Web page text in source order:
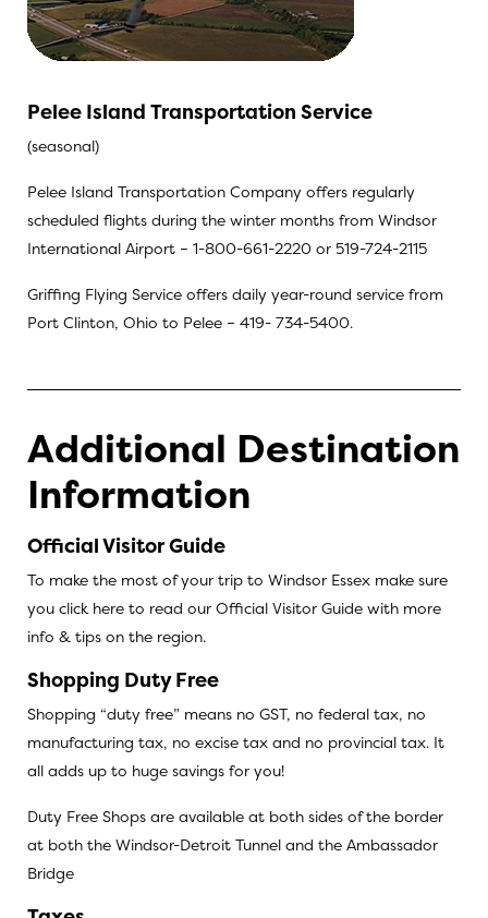
Pelee Island Transportation Service
(seasonal)
Pelee Island Transportation Company offers regularly
scheduled flights during the winter months from Windsor
International Airport – 1-800-661-2220 or 519-724-2115
Griffing Flying Service offers daily year-round service from
Port Clinton, Ohio to Pelee – 419- 734-5400.
Additional Destination
Information
Official Visitor Guide
To make the most of your trip to Windsor Essex make sure
you click here to read our Official Visitor Guide with more
info & tips on the region.
Shopping Duty Free
Shopping “duty free” means no GST, no federal tax, no
manufacturing tax, no excise tax and no provincial tax. It
all adds up to huge savings for you!
Duty Free Shops are available at both sides of the border
at both the Windsor-Detroit Tunnel and the Ambassador
Bridge